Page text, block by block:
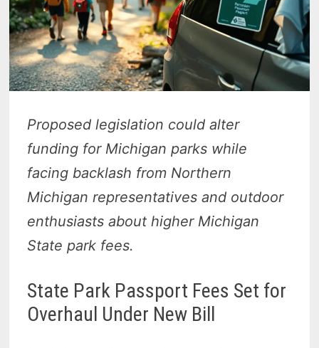
Proposed legislation could alter
funding for Michigan parks while
facing backlash from Northern
Michigan representatives and outdoor
enthusiasts about higher Michigan
State park fees.
State Park Passport Fees Set for
Overhaul Under New Bill